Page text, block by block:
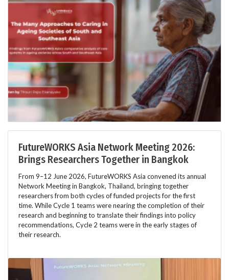
FutureWORKS Asia Network Meeting 2026:
Brings Researchers Together in Bangkok
From 9–12 June 2026, FutureWORKS Asia convened its annual
Network Meeting in Bangkok, Thailand, bringing together
researchers from both cycles of funded projects for the first
time. While Cycle 1 teams were nearing the completion of their
research and beginning to translate their findings into policy
recommendations, Cycle 2 teams were in the early stages of
their research.